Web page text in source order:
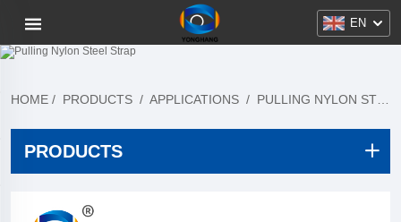
EN
HOME / PRODUCTS / APPLICATIONS / PULLING NYLON STEEL STRAP
PRODUCTS